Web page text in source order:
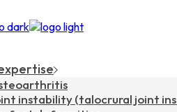
instability (talocrural joint